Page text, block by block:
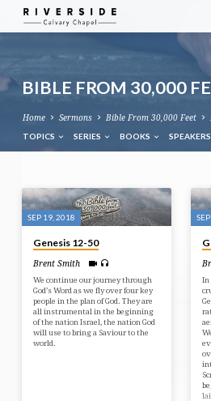
BIBLE FROM 30,000
Home Sermons Bible From 30,000 Feet
TOPICS SERIES BOOKS SPEAKERS
BIBLE
FROM
30,000
FEET
(PAGE
6)
SEP 19, 2018
Genesis 12-50
Brent Smith
We continue our journey through
God’s Word as we fly over four key
people in the plan of God. They are
all instrumental in the beginning
of the nation Israel, the nation God
will use to bring a Saviour to the
world.
In